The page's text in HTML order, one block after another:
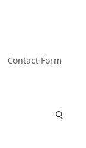
Contact Form